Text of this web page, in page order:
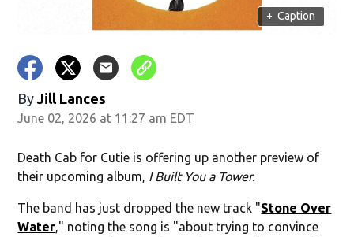
+ Caption
By Jill Lances
June 02, 2026 at 11:27 am EDT
Death Cab for Cutie is offering up another preview of
their upcoming album, I Built You a Tower.
The band has just dropped the new track "Stone Over
Water," noting the song is "about trying to convince